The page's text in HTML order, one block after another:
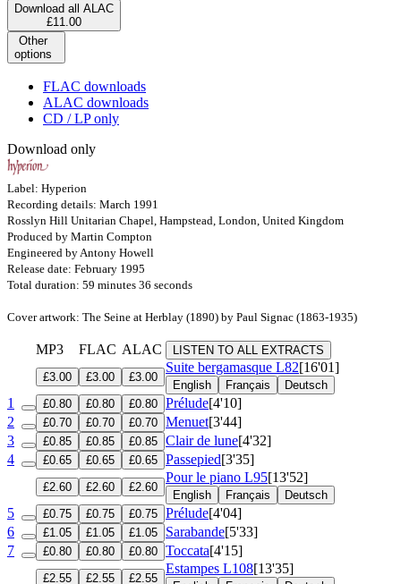
Download all ALAC
£11.00
Other
options
FLAC downloads
ALAC downloads
CD / LP only
Download only
Label: Hyperion
Recording details: March 1991
Rosslyn Hill Unitarian Chapel, Hampstead, London, United Kingdom
Produced by Martin Compton
Engineered by Antony Howell
Release date: February 1995
Total duration: 59 minutes 36 seconds
Cover artwork: The Seine at Herblay (1890) by Paul Signac (1863-1935)
MP3 FLAC ALAC
LISTEN TO ALL EXTRACTS
£3.00
£3.00 £3.00
Suite bergamasque L82[16'01]
English Français Deutsch
1 £0.80 £0.80 £0.80 Prélude[4'10]
2
£0.70 £0.70 £0.70 Menuet[3'44]
3
£0.85 £0.85 £0.85 Clair de lune[4'32]
4
£0.65 £0.65 £0.65 Passepied[3'35]
£2.60 £2.60 £2.60
Pour le piano L95[13'52]
English Français Deutsch
5 £0.75 £0.75 £0.75 Prélude[4'04]
6
£1.05 £1.05 £1.05 Sarabande[5'33]
7
£0.80 £0.80 £0.80 Toccata[4'15]
£2.55 £2.55 £2.55
Estampes L108[13'35]